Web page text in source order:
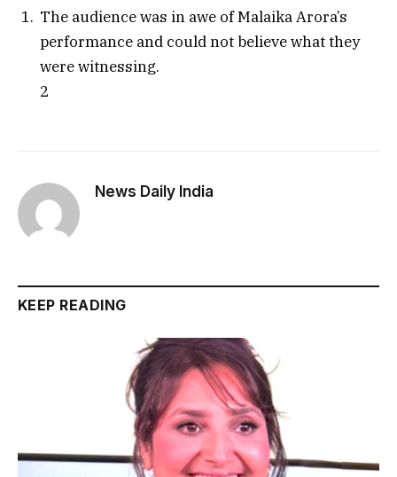
The audience was in awe of Malaika Arora’s
performance and could not believe what they
were witnessing.
2
News Daily India
KEEP READING